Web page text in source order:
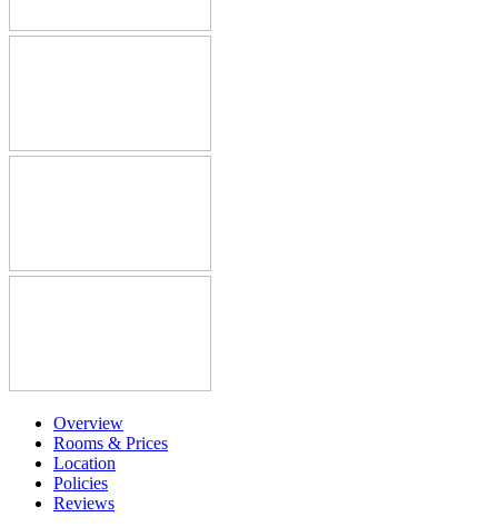
Overview
Rooms & Prices
Location
Policies
Reviews